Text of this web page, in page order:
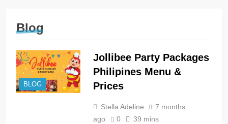
Blog
BLOG
Jollibee Party Packages
Philipines Menu &
Prices
Stella Adeline
7 months
ago
0 39 mins